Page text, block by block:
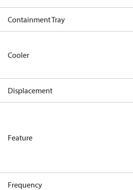
Containment Tray
Cooler
Displacement
Feature
Frequency